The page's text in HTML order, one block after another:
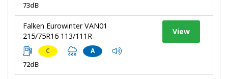
73dB
Falken Eurowinter VAN01
215/75R16 113/111R
C A
72dB
View